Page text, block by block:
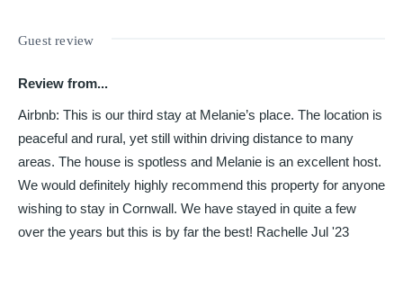
Guest review
Review from...
Airbnb: This is our third stay at Melanie’s place. The location is
peaceful and rural, yet still within driving distance to many
areas. The house is spotless and Melanie is an excellent host.
We would definitely highly recommend this property for anyone
wishing to stay in Cornwall. We have stayed in quite a few
over the years but this is by far the best! Rachelle Jul '23